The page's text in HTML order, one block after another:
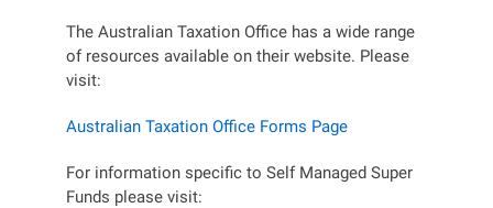
The Australian Taxation Office has a wide range
of resources available on their website. Please
visit:
Australian Taxation Office Forms Page
For information specific to Self Managed Super
Funds please visit: